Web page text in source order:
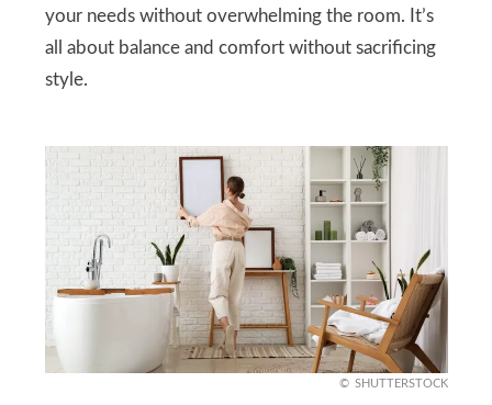
your needs without overwhelming the room. It’s
all about balance and comfort without sacrificing
style.
SHUTTERSTOCK